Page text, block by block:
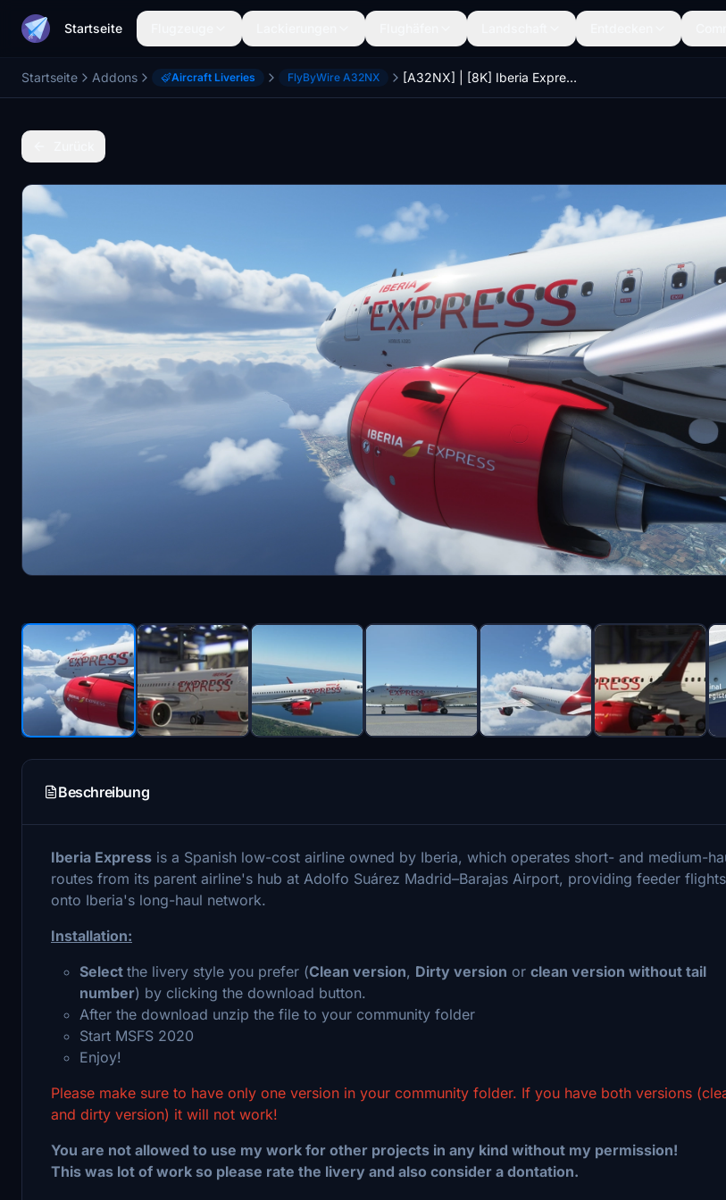
Startseite
Startseite Addons Aircraft Liveries FlyByWire A32NX [A32NX] | [8K] Iberia Express (EC-LUS) Very Detailed Clean/Dirty Version
Beschreibung
Iberia Express is a Spanish low-cost airline owned by Iberia, which operates short- and medium-
routes from its parent airline's hub at Adolfo Suárez Madrid–Barajas Airport, providing feeder flights
onto Iberia's long-haul network.
Installation:
Select the livery style you prefer (Clean version, Dirty version or clean version without tail
number) by clicking the download button.
After the download unzip the file to your community folder
Start MSFS 2020
Enjoy!
Please make sure to have only one version in your community folder. If you have both versions
and dirty version) it will not work!
You are not allowed to use my work for other projects in any kind without my permission!
This was lot of work so please rate the livery and also consider a dontation.